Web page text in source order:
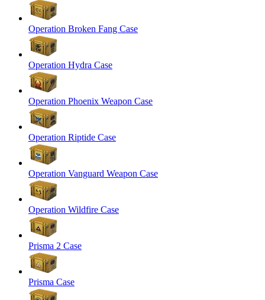
Operation Broken Fang Case
Operation Hydra Case
Operation Phoenix Weapon Case
Operation Riptide Case
Operation Vanguard Weapon Case
Operation Wildfire Case
Prisma 2 Case
Prisma Case